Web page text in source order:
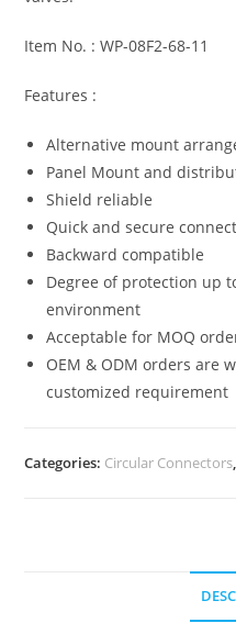
Item No. : WP-08F2-68-11
Features :
Alternative mount
Panel Mount and
Shield reliable
Quick and secure
Backward compatible
Degree of protection up
environment
Acceptable for MOQ
OEM & ODM orders are
customized requirement
Categories: Circular Connectors,